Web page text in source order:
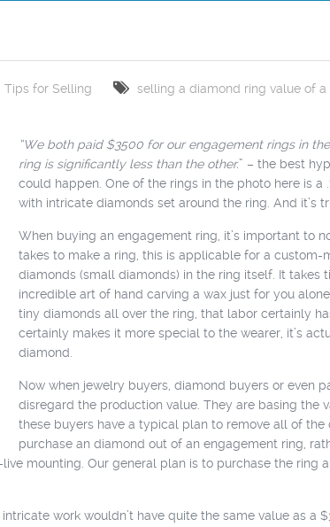
Tips for Selling selling a diamond ring value of
“We both paid $3500 for our engagement rings in
ring is significantly less than the other.” – the best
could happen. One of the rings in the photo here is
with intricate diamonds set around the ring. And it’s
When buying an engagement ring, it’s important to
takes to make a ring, this is applicable for a
diamonds (small diamonds) in the ring itself. It takes
incredible art of hand carving a wax just for you
tiny diamonds all over the ring, that labor certainly
certainly makes it more special to the wearer, it’s
diamond.
Now when jewelry buyers, diamond buyers or even
disregard the production value. They are basing the
these buyers have a typical plan to remove all of
purchase an diamond out of an engagement ring,
mounting. Our general plan is to purchase the ring
work wouldn’t have quite the same value as a